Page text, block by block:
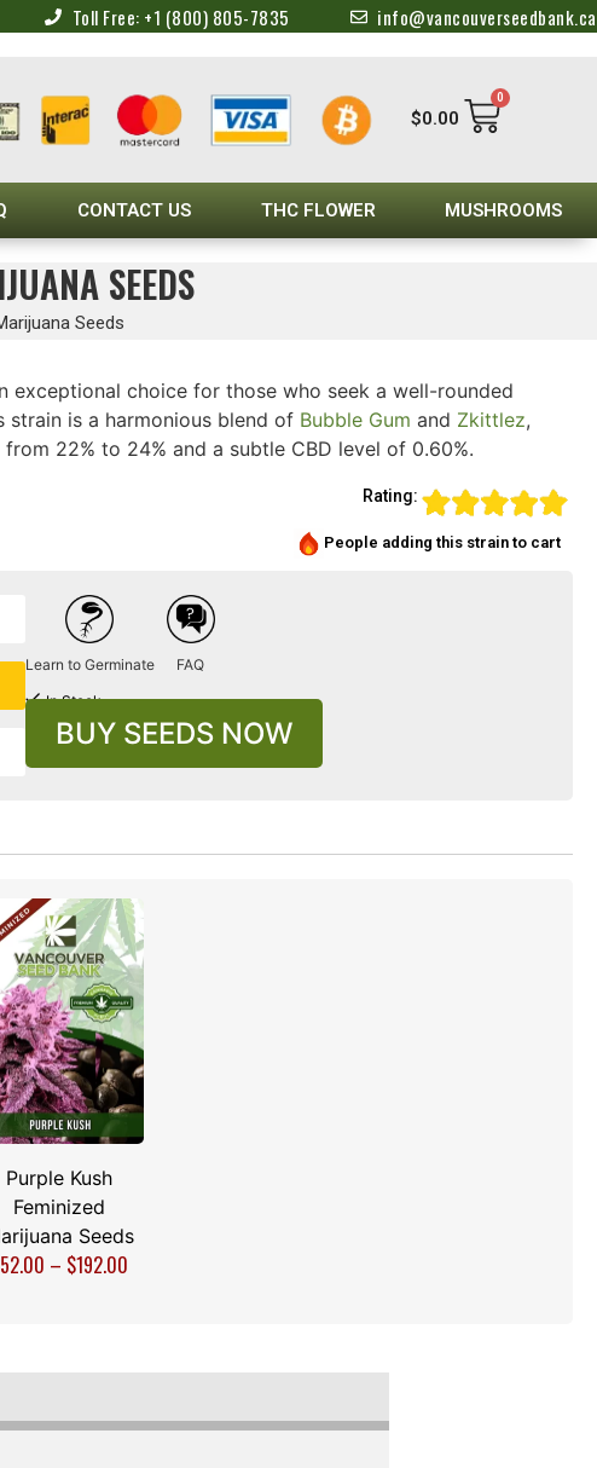
Toll Free: +1 (800) 805-7835 info@vancouverseedbank.ca
$0.00
0
CONTACT US THC FLOWER MUSHROOMS
SEEDS
Seeds
exceptional choice for those who seek a well-rounded
is a harmonious blend of Bubble Gum and Zkittlez,
22% to 24% and a subtle CBD level of 0.60%.
Rating:
People adding this strain to cart
Learn to Germinate FAQ
In Stock
BUY SEEDS NOW
Purple Kush
Feminized
Seeds
52.00 – $192.00